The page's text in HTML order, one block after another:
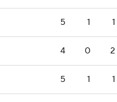
5 1 1
4 0 2
5 1 1